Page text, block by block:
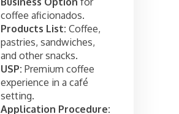
coffee aficionados.
Products List: Coffee,
pastries, sandwiches,
and other snacks.
USP: Premium coffee
experience in a café
setting.
Application Procedure: